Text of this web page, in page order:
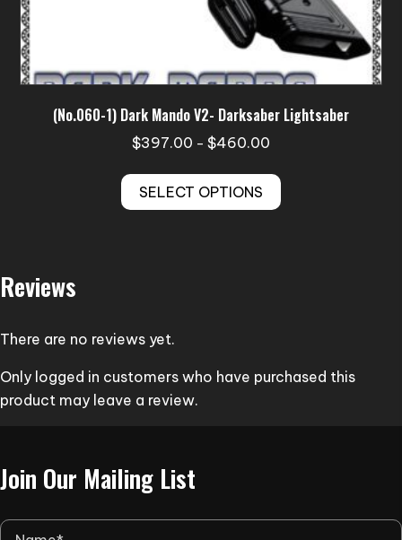
(No.060-1) Dark Mando V2- Darksaber Lightsaber
$397.00 – $460.00
$397.00
through
SELECT OPTIONS
chosen
Reviews
There are no reviews yet.
Only logged in customers who have purchased this
product may leave a review.
Join Our Mailing List